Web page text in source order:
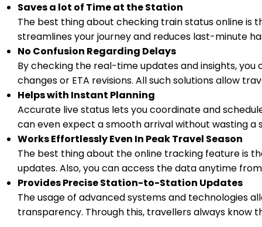
Saves a lot of Time at the Station
The best thing about checking train status online is
streamlines your journey and reduces last-minute
No Confusion Regarding Delays
By checking the real-time updates and insights, you
changes or ETA revisions. All such solutions allow
Helps with Instant Planning
Accurate live status lets you coordinate and
can even expect a smooth arrival without wasting a
Works Effortlessly Even In Peak Travel Season
The best thing about the online tracking feature is
updates. Also, you can access the data anytime
Provides Precise Station-to-Station Updates
The usage of advanced systems and technologies
transparency. Through this, travellers always